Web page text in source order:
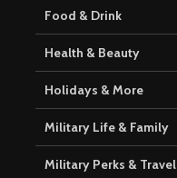
Food & Drink
Health & Beauty
Holidays & More
Military Life & Family
Military Perks & Travel